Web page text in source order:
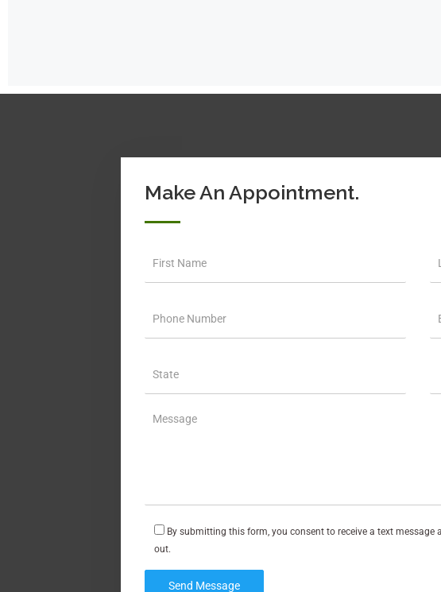
Make An Appointment.
By submitting this form, you consent to receive a text
out.